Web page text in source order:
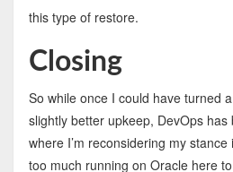
this type of restore.
Closing
So while once I could have turned
slightly better upkeep, DevOps
where I’m reconsidering my
too much running on Oracle here